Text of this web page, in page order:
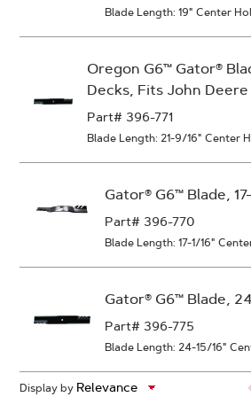
Blade Length: 19" Center
Oregon G6™ Gator®
Decks, Fits John Deere
Part# 396-771
Blade Length: 21-9/16" Center
Gator® G6™ Blade,
Part# 396-770
Blade Length: 17-1/16"
Gator® G6™ Blade,
Part# 396-775
Blade Length: 24-15/16"
Display by